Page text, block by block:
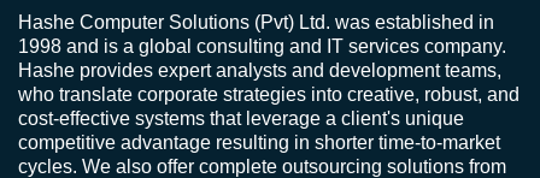
Hashe Computer Solutions (Pvt) Ltd. was established in
1998 and is a global consulting and IT services company.
Hashe provides expert analysts and development teams,
who translate corporate strategies into creative, robust, and
cost-effective systems that leverage a client's unique
competitive advantage resulting in shorter time-to-market
cycles. We also offer complete outsourcing solutions from